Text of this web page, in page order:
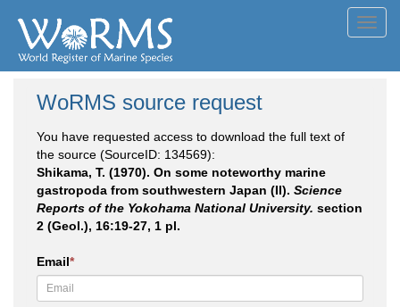
WoRMS source request
You have requested access to download the full text of
the source (SourceID: 134569):
Shikama, T. (1970). On some noteworthy marine
gastropoda from southwestern Japan (II). Science
Reports of the Yokohama National University. section
2 (Geol.), 16:19-27, 1 pl.
Email*